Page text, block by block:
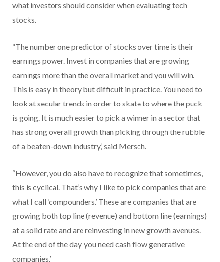
what investors should consider when evaluating tech
stocks.
“The number one predictor of stocks over time is their
earnings power. Invest in companies that are growing
earnings more than the overall market and you will win.
This is easy in theory but difficult in practice. You need to
look at secular trends in order to skate to where the puck
is going. It is much easier to pick a winner in a sector that
has strong overall growth than picking through the rubble
of a beaten-down industry,’ said Mersch.
“However, you do also have to recognize that sometimes,
this is cyclical. That’s why I like to pick companies that are
what I call ‘compounders.’ These are companies that are
growing both top line (revenue) and bottom line (earnings)
at a solid rate and are reinvesting in new growth avenues.
At the end of the day, you need cash flow generative
companies.’